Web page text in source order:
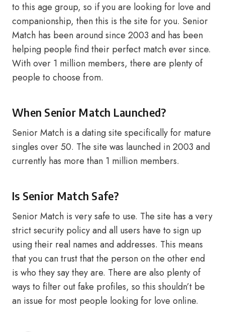
to this age group, so if you are looking for love and
companionship, then this is the site for you. Senior
Match has been around since 2003 and has been
helping people find their perfect match ever since.
With over 1 million members, there are plenty of
people to choose from.
When Senior Match Launched?
Senior Match is a dating site specifically for mature
singles over 50. The site was launched in 2003 and
currently has more than 1 million members.
Is Senior Match Safe?
Senior Match is very safe to use. The site has a very
strict security policy and all users have to sign up
using their real names and addresses. This means
that you can trust that the person on the other end
is who they say they are. There are also plenty of
ways to filter out fake profiles, so this shouldn’t be
an issue for most people looking for love online.